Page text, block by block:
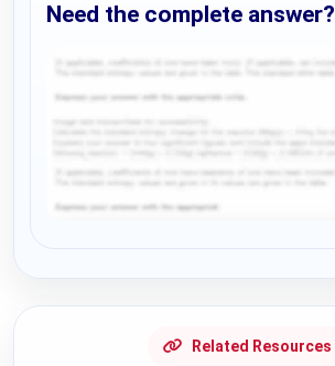
Need the complete answer?
Related Resources